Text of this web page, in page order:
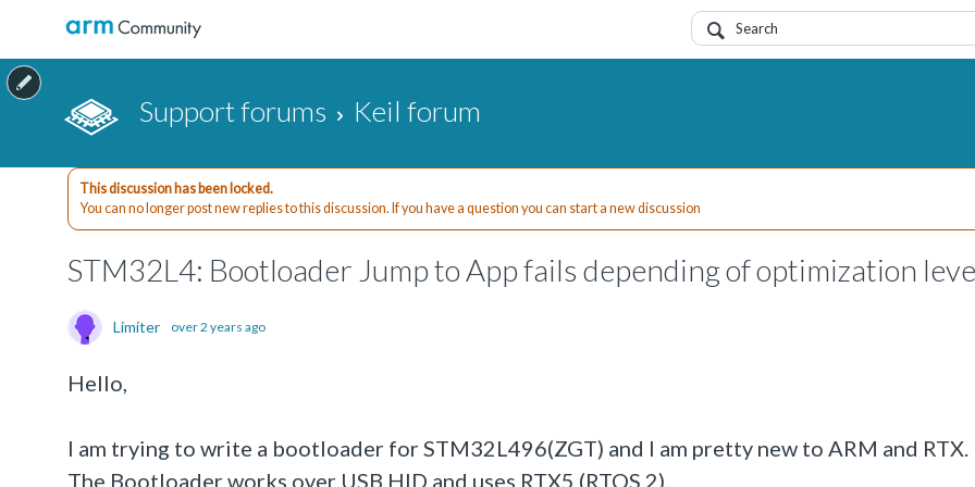
Support forums Keil forum
This discussion has been locked.
You can no longer post new replies to this discussion. If you have a question you can start a new discussion
STM32L4: Bootloader Jump to App fails depending of optimization
Limiter over 2 years ago
Hello,
I am trying to write a bootloader for STM32L496(ZGT) and I am pretty new to ARM and RTX.
The Bootloader works over USB HID and uses RTX5 (RTOS 2).